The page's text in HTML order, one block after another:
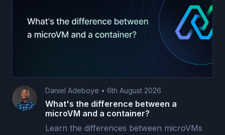
Daniel Adeboye • 6th August 2026
What's the difference between a
microVM and a container?
Learn the differences between microVMs